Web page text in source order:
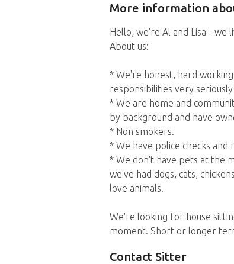
More information
Hello, we're Al and Lisa - we
About us:
* We're honest, hard
responsibilities very
* We are home and
by background and have
* Non smokers.
* We have police checks and
* We don't have pets at the
we've had dogs, cats,
love animals.
We're looking for house
moment. Short or longer
Contact Sitter